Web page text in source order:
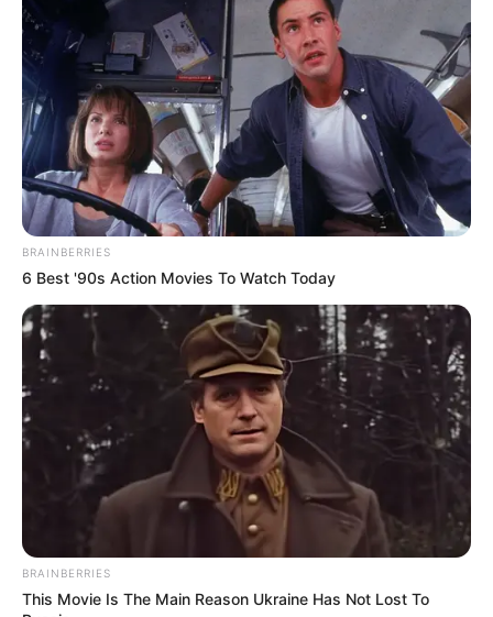
I pyetur nëse do të kandidoj për një mandat të 6 në FSHF,
Duka është shprehur: “Nëse ky ishte një paralajmërim për
mua që të mos kandidoj, do të kandidoj. Nëse nuk ishte
paralajmërim për mua, do ta mendoj”, tha Duka. /Sport
BRAINBERRIES
6 Best '90s Action Movies To Watch Today
BRAINBERRIES
This Movie Is The Main Reason Ukraine Has Not Lost To